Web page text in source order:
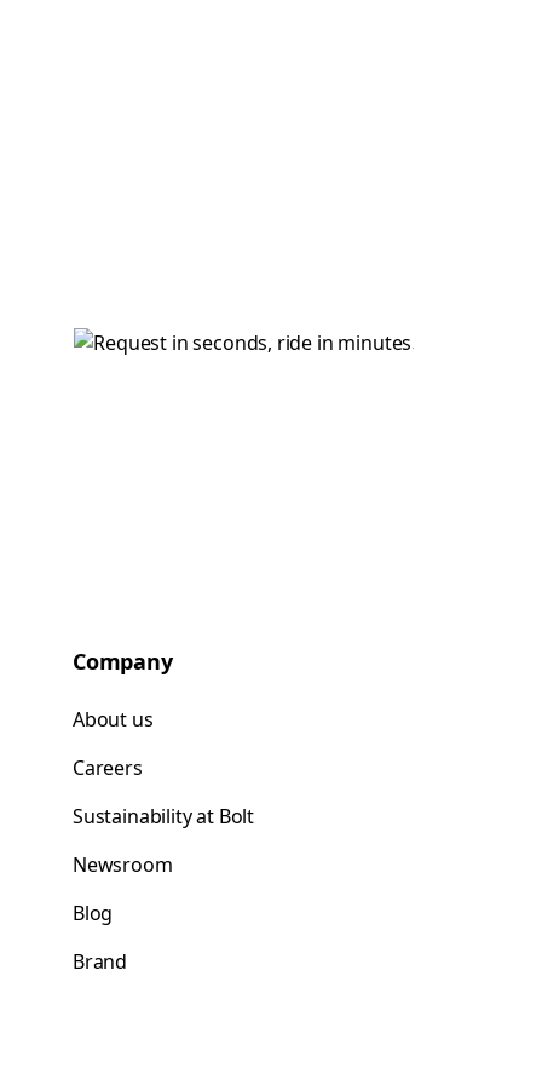
Company
About us
Careers
Sustainability at Bolt
Newsroom
Blog
Brand